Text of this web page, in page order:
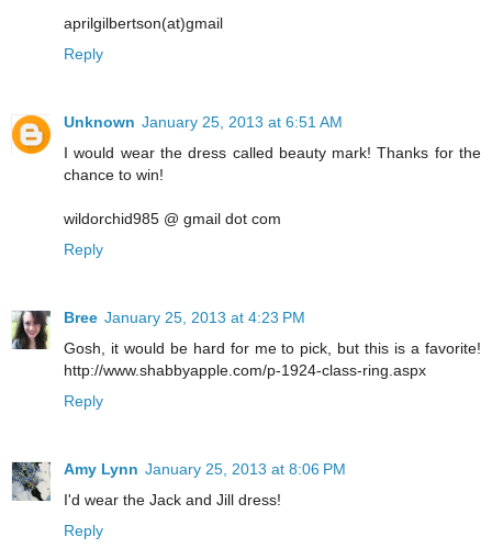
aprilgilbertson(at)gmail
Reply
Unknown January 25, 2013 at 6:51 AM
I would wear the dress called beauty mark! Thanks for the
chance to win!
wildorchid985 @ gmail dot com
Reply
Bree January 25, 2013 at 4:23 PM
Gosh, it would be hard for me to pick, but this is a favorite!
http://www.shabbyapple.com/p-1924-class-ring.aspx
Reply
Amy Lynn January 25, 2013 at 8:06 PM
I'd wear the Jack and Jill dress!
Reply